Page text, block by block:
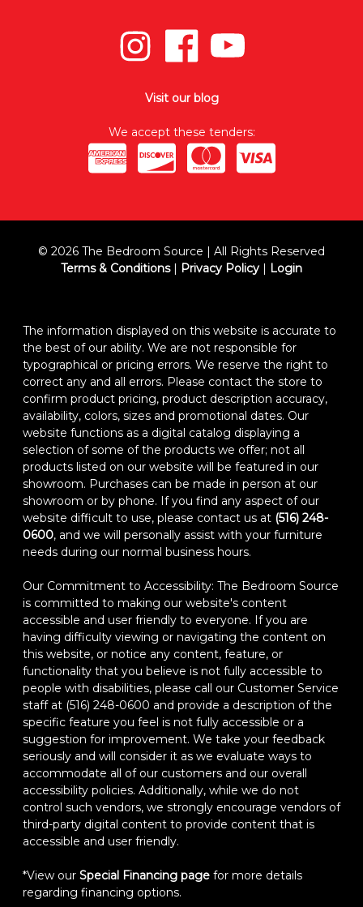
Visit our blog
We accept these tenders:
© 2026 The Bedroom Source | All Rights Reserved
Terms & Conditions| Privacy Policy | Login
The information displayed on this website is accurate to
the best of our ability. We are not responsible for
typographical or pricing errors. We reserve the right to
correct any and all errors. Please contact the store to
confirm product pricing, product description accuracy,
availability, colors, sizes and promotional dates. Our
website functions as a digital catalog displaying a
selection of some of the products we offer; not all
products listed on our website will be featured in our
showroom. Purchases can be made in person at our
showroom or by phone. If you find any aspect of our
website difficult to use, please contact us at (516) 248-
0600, and we will personally assist with your furniture
needs during our normal business hours.
Our Commitment to Accessibility: The Bedroom Source
is committed to making our website's content
accessible and user friendly to everyone. If you are
having difficulty viewing or navigating the content on
this website, or notice any content, feature, or
functionality that you believe is not fully accessible to
people with disabilities, please call our Customer Service
staff at (516) 248-0600 and provide a description of the
specific feature you feel is not fully accessible or a
suggestion for improvement. We take your feedback
seriously and will consider it as we evaluate ways to
accommodate all of our customers and our overall
accessibility policies. Additionally, while we do not
control such vendors, we strongly encourage vendors of
third-party digital content to provide content that is
accessible and user friendly.
*View our Special Financing page for more details
regarding financing options.